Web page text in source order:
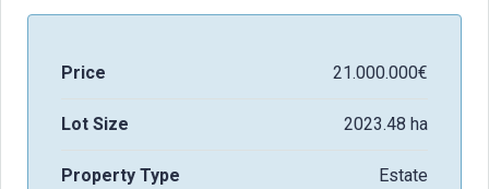
Price 21.000.000€
Lot Size 2023.48 ha
Property Type Estate